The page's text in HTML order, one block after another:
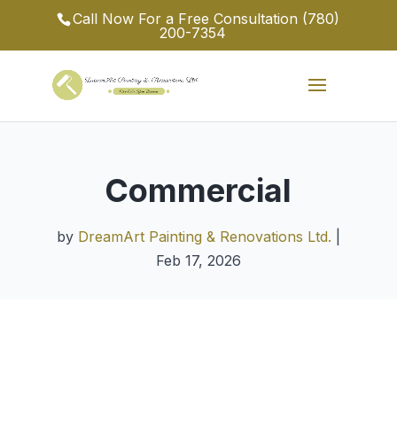
Call Now For a Free Consultation (780)
200-7354
Commercial
by DreamArt Painting & Renovations Ltd.
Feb 17, 2026